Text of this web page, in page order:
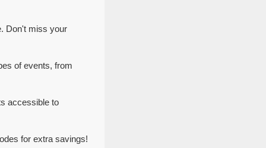
Don't miss your
of events, from
accessible to
for extra savings!